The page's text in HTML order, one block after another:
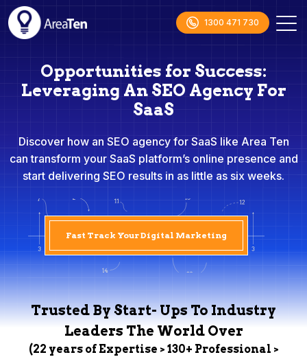
1300 471 730
Opportunities for Success:
Leveraging An SEO Agency For
SaaS
Discover how an SEO agency for SaaS like Area Ten
can transform your SaaS platform’s online presence and
start delivering SEO results in as little as six weeks.
Fast Track Your Digital Marketing
Trusted By Start- Ups To Industry
Leaders The World Over
(22 years of Expertise > 130+ Professional >